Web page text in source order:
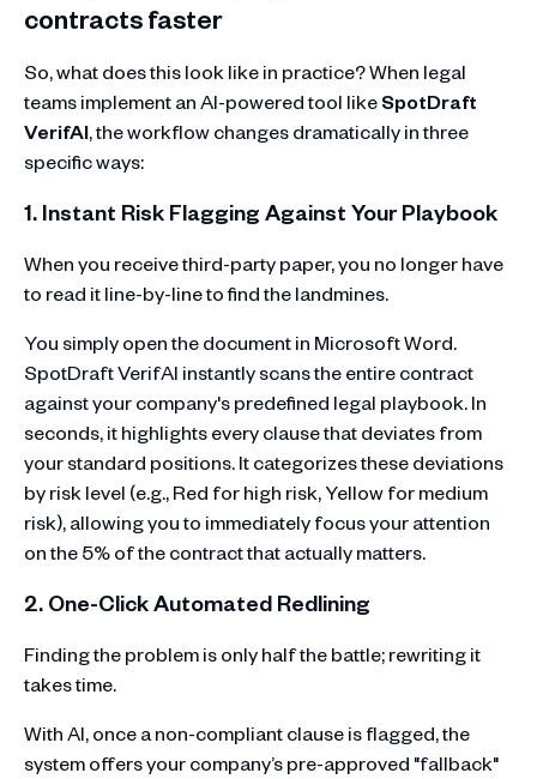
contracts faster
So, what does this look like in practice? When legal
teams implement an AI-powered tool likeSpotDraft
VerifAI, the workflow changes dramatically in three
specific ways:
1. Instant Risk Flagging Against Your Playbook
When you receive third-party paper, you no longer have
to read it line-by-line to find the landmines.
You simply open the document in Microsoft Word.
SpotDraft VerifAI instantly scans the entire contract
against your company's predefined legal playbook. In
seconds, it highlights every clause that deviates from
your standard positions. It categorizes these deviations
by risk level (e.g., Red for high risk, Yellow for medium
risk), allowing you to immediately focus your attention
on the 5% of the contract that actually matters.
2. One-Click Automated Redlining
Finding the problem is only half the battle; rewriting it
takes time.
With AI, once a non-compliant clause is flagged, the
system offers your company’s pre-approved "fallback"